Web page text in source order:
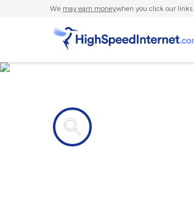
We may earn moneywhen you click our links.